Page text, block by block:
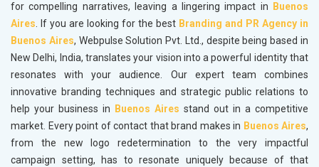
for compelling narratives, leaving a lingering impact in
Buenos
Aires. If you are looking for the best Branding and PR Agency in
Buenos Aires, Webpulse Solution Pvt. Ltd., despite being based in
New Delhi, India, translates your vision into a powerful identity that
resonates with your audience. Our expert team combines
innovative branding techniques and strategic public relations to
help your business in
Buenos Aires stand out in a competitive
market. Every point of contact that brand makes in Buenos Aires,
from the new logo redetermination to the very impactful
campaign setting, has to resonate uniquely because of that